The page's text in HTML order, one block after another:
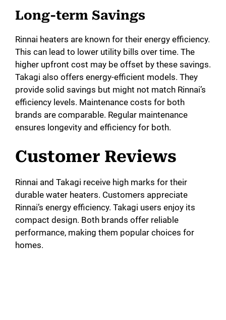
Long-term Savings
Rinnai heaters are known for their energy efficiency.
This can lead to lower utility bills over time. The
higher upfront cost may be offset by these savings.
Takagi also offers energy-efficient models. They
provide solid savings but might not match Rinnai’s
efficiency levels. Maintenance costs for both
brands are comparable. Regular maintenance
ensures longevity and efficiency for both.
Customer Reviews
Rinnai and Takagi receive high marks for their
durable water heaters. Customers appreciate
Rinnai’s energy efficiency. Takagi users enjoy its
compact design. Both brands offer reliable
performance, making them popular choices for
homes.